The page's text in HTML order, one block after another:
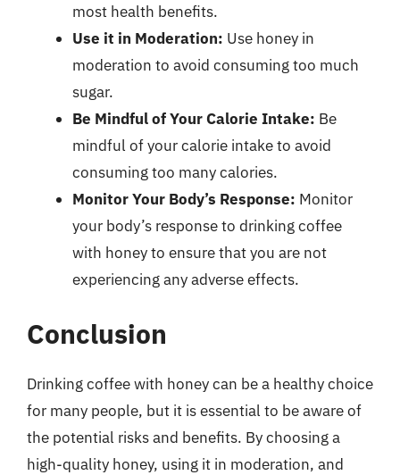
most health benefits.
Use it in Moderation: Use honey in
moderation to avoid consuming too much
sugar.
Be Mindful of Your Calorie Intake: Be
mindful of your calorie intake to avoid
consuming too many calories.
Monitor Your Body’s Response: Monitor
your body’s response to drinking coffee
with honey to ensure that you are not
experiencing any adverse effects.
Conclusion
Drinking coffee with honey can be a healthy choice
for many people, but it is essential to be aware of
the potential risks and benefits. By choosing a
high-quality honey, using it in moderation, and